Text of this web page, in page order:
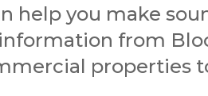
help you make
from
properties